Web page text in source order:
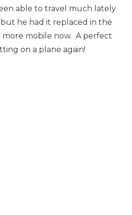
able to travel much lately
he had it replaced in the
more mobile now. A perfect
on a plane again!